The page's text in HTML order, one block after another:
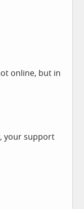
online, but in
your support